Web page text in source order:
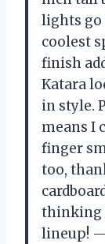
lights go
coolest
finish
Katara
in style.
means I
finger
too,
thinking
lineup!